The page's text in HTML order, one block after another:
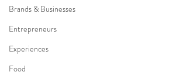
Brands & Businesses
Entrepreneurs
Experiences
Food